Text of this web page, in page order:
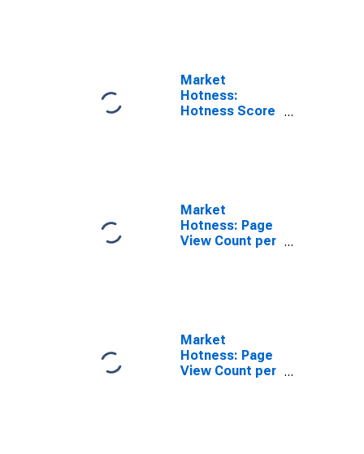
Market
Hotness:
Hotness Score
Market
Hotness: Page
View Count per
Market
Hotness: Page
View Count per